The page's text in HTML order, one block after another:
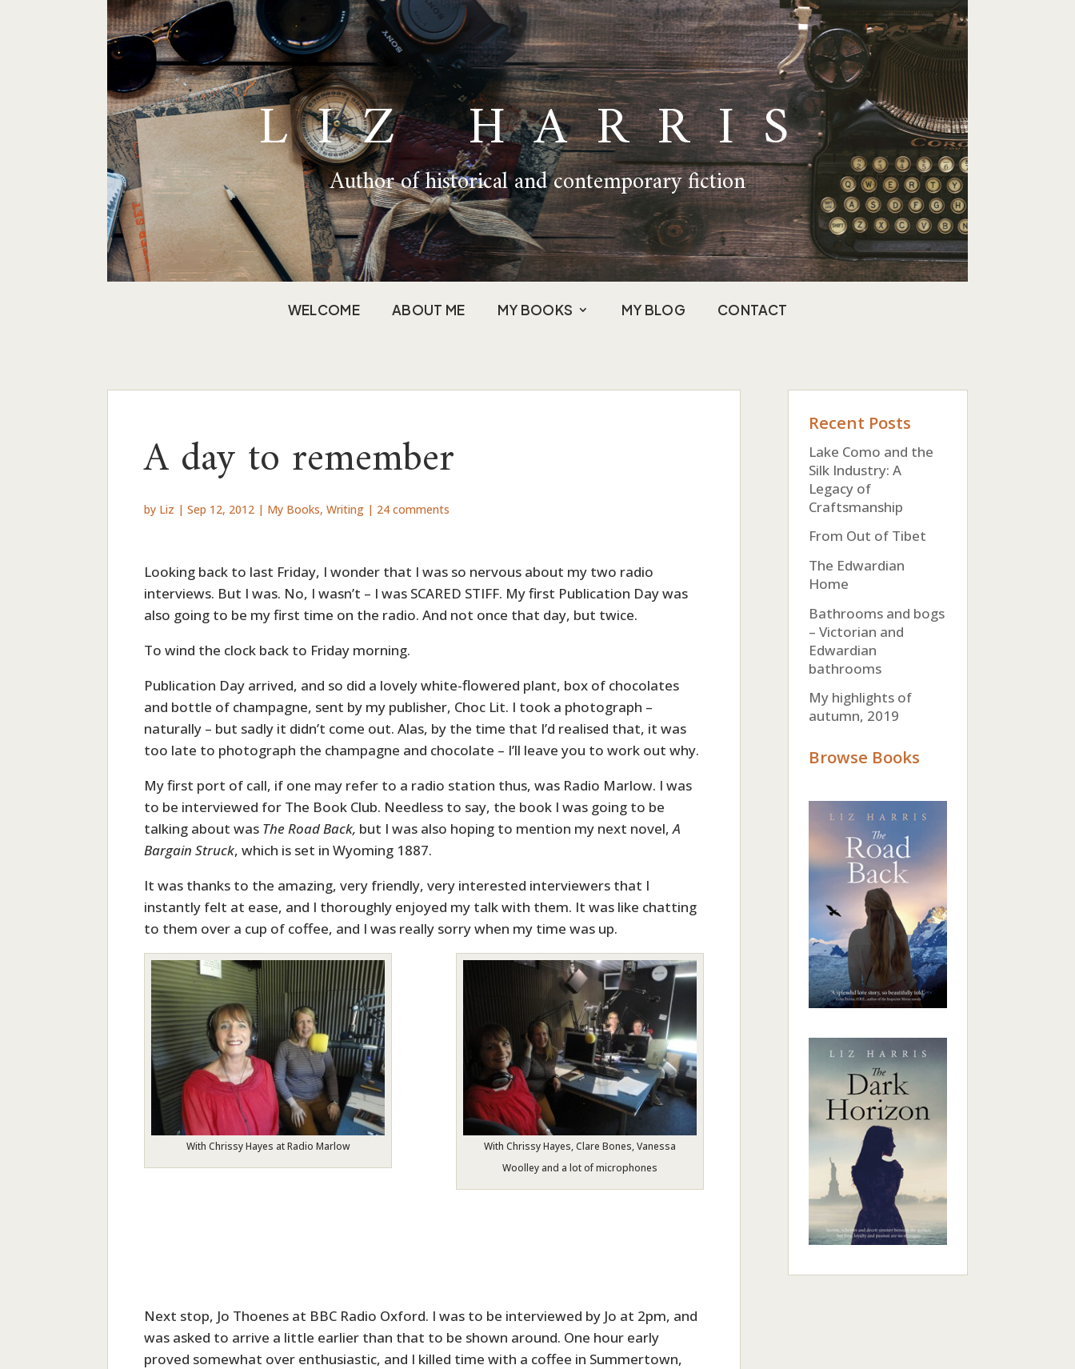
LIZ HARRIS
Author of historical and contemporary fiction
WELCOME ABOUT ME MY BOOKS MY BLOG CONTACT
A day to remember
by Liz |Sep 12, 2012 | My Books,Writing | 24 comments
Looking back to last Friday, I wonder that I was so nervous about my two radio
interviews. But I was. No, I wasn’t – I was SCARED STIFF. My first Publication Day was
also going to be my first time on the radio. And not once that day, but twice.
To wind the clock back to Friday morning.
Publication Day arrived, and so did a lovely white-flowered plant, box of chocolates
and bottle of champagne, sent by my publisher, Choc Lit. I took a photograph –
naturally – but sadly it didn’t come out. Alas, by the time that I’d realised that, it was
too late to photograph the champagne and chocolate – I’ll leave you to work out why.
My first port of call, if one may refer to a radio station thus, was Radio Marlow. I was
to be interviewed for The Book Club. Needless to say, the book I was going to be
talking about was The Road Back, but I was also hoping to mention my next novel,A
Bargain Struck, which is set in Wyoming 1887.
It was thanks to the amazing, very friendly, very interested interviewers that I
instantly felt at ease, and I thoroughly enjoyed my talk with them. It was like chatting
to them over a cup of coffee, and I was really sorry when my time was up.
With Chrissy Hayes at Radio Marlow
With Chrissy Hayes, Clare Bones, Vanessa
Woolley and a lot of microphones
Next stop, Jo Thoenes at BBC Radio Oxford. I was to be interviewed by Jo at 2pm, and
was asked to arrive a little earlier than that to be shown around. One hour early
proved somewhat over enthusiastic, and I killed time with a coffee in Summertown,
Recent Posts
Lake Como and the
Silk Industry: A
Legacy of
Craftsmanship
From Out of Tibet
The Edwardian
Home
Bathrooms and bogs
– Victorian and
Edwardian
bathrooms
My highlights of
autumn, 2019
Browse Books